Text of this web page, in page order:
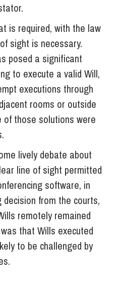
is required, with the law
sight is necessary.
posed a significant
to execute a valid Will,
executions through
rooms or outside
of those solutions were
lively debate about
line of sight permitted
software, in
from the courts,
remotely remained
that Wills executed
to be challenged by